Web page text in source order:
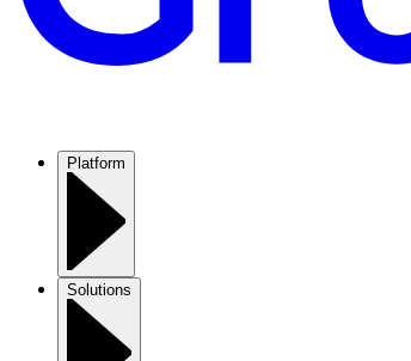
Platform
Solutions